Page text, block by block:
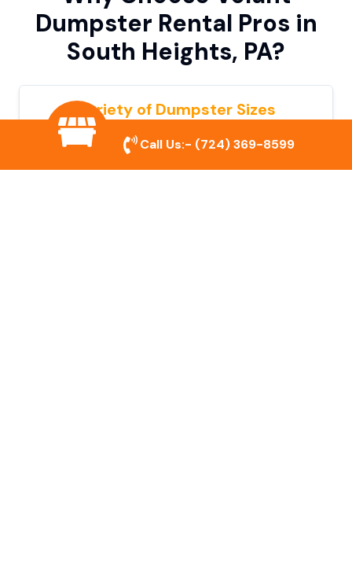
Dumpster Rental Pros in
South Heights, PA?
Variety of Dumpster Sizes
We offer dumpsters in multiple sizes to
accommodate small cleanouts, home
Call Us:- (724) 369-8599